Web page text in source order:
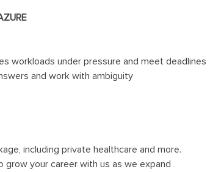
workloads under pressure and meet deadlines
and work with ambiguity
including private healthcare and more.
your career with us as we expand